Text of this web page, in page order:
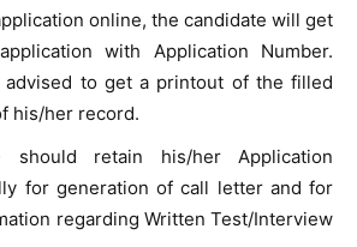
online, the candidate will get
with Application Number.
advised to get a printout of the filled
his/her record.
should retain his/her Application
for generation of call letter and for
regarding Written Test/Interview